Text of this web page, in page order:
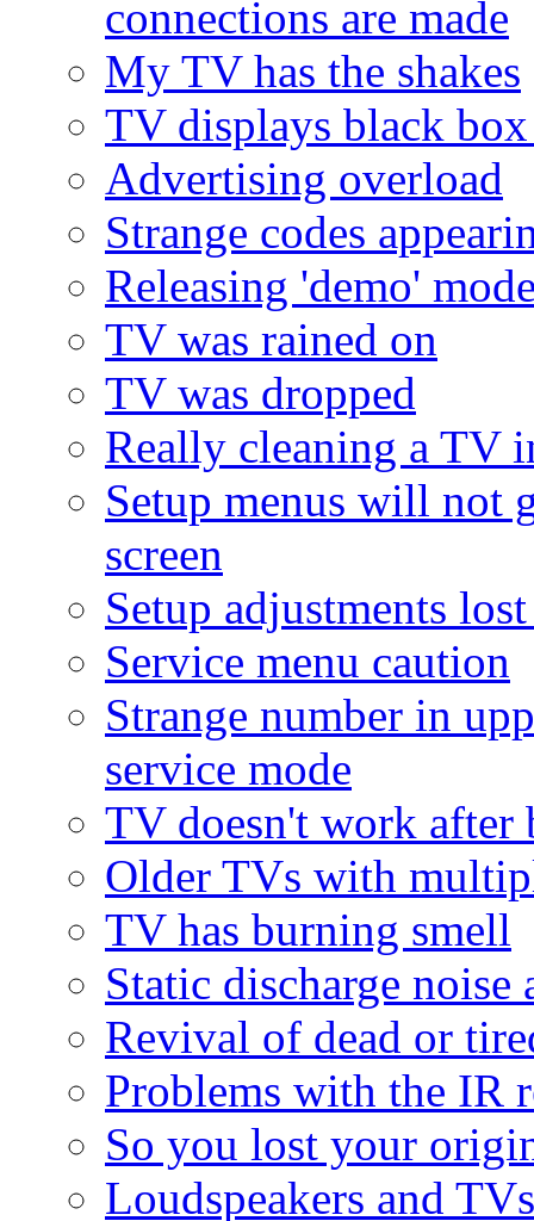
connections are made
My TV has the shakes
TV displays black
Advertising overload
Strange codes
Releasing 'demo'
TV was rained on
TV was dropped
Really cleaning a TV
Setup menus will not
screen
Setup adjustments
Service menu caution
Strange number in
service mode
TV doesn't work after
Older TVs with
TV has burning smell
Static discharge
Revival of dead or
Problems with the IR
So you lost your
Loudspeakers and TVs